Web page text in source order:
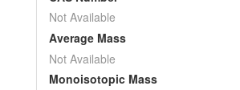
Not Available
Average Mass
Not Available
Monoisotopic Mass